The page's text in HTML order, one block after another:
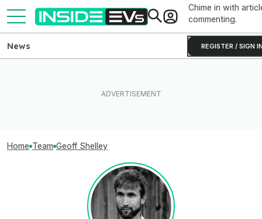
Chime in with
commenting.
REGISTER / SIGN
News
Home Team Geoff Shelley